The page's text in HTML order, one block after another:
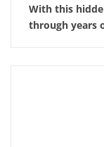
With this
through years